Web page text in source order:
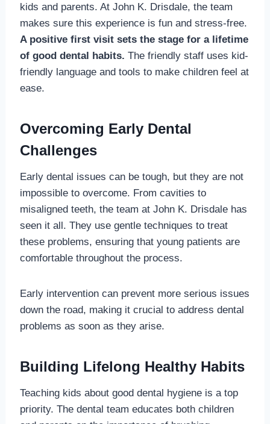
kids and parents. At John K. Drisdale, the team
makes sure this experience is fun and stress-free.
A positive first visit sets the stage for a lifetime
of good dental habits. The friendly staff uses kid-
friendly language and tools to make children feel at
ease.
Overcoming Early Dental
Challenges
Early dental issues can be tough, but they are not
impossible to overcome. From cavities to
misaligned teeth, the team at John K. Drisdale has
seen it all. They use gentle techniques to treat
these problems, ensuring that young patients are
comfortable throughout the process.
Early intervention can prevent more serious issues
down the road, making it crucial to address dental
problems as soon as they arise.
Building Lifelong Healthy Habits
Teaching kids about good dental hygiene is a top
priority. The dental team educates both children